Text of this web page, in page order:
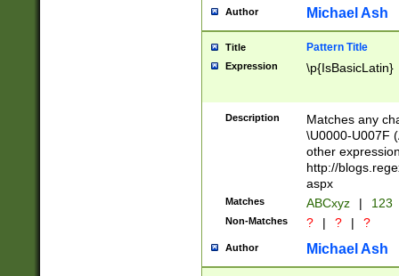
you made it
separator
followed by a
format (0?[1-
minutes and
# 24 hour
#required
Author Michael Ash
Title Pattern Title
Expression \p{IsBasicLatin}
Description
Matches any
\U0000-U007F
other
http://
aspx
Matches ABCxyz | 123
Non-Matches ? | ? | ?
Author Michael Ash